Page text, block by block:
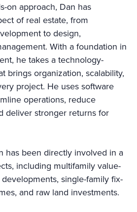
on approach, Dan has
of real estate, from
to design,
With a foundation in
he takes a technology-
brings organization, scalability,
project. He uses software
operations, reduce
deliver stronger returns for
has been directly involved in a
including multifamily value-
single-family fix-
and raw land investments.